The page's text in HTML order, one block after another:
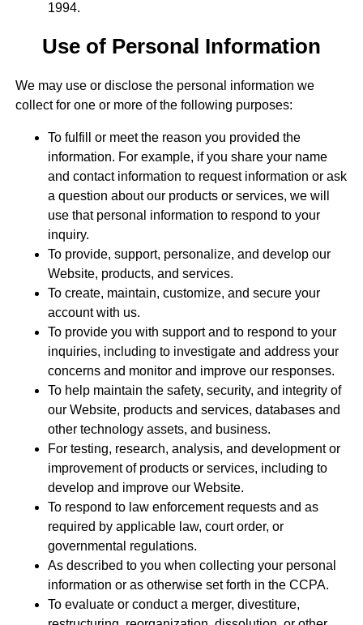
1994.
Use of Personal Information
We may use or disclose the personal information we
collect for one or more of the following purposes:
To fulfill or meet the reason you provided the
information. For example, if you share your name
and contact information to request information or ask
a question about our products or services, we will
use that personal information to respond to your
inquiry.
To provide, support, personalize, and develop our
Website, products, and services.
To create, maintain, customize, and secure your
account with us.
To provide you with support and to respond to your
inquiries, including to investigate and address your
concerns and monitor and improve our responses.
To help maintain the safety, security, and integrity of
our Website, products and services, databases and
other technology assets, and business.
For testing, research, analysis, and development or
improvement of products or services, including to
develop and improve our Website.
To respond to law enforcement requests and as
required by applicable law, court order, or
governmental regulations.
As described to you when collecting your personal
information or as otherwise set forth in the CCPA.
To evaluate or conduct a merger, divestiture,